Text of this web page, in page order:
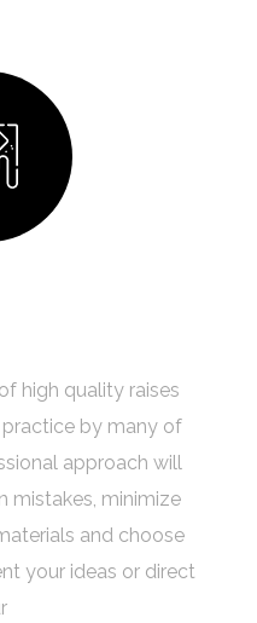
high quality raises
by many of
approach will
mistakes, minimize
and choose
your ideas or direct